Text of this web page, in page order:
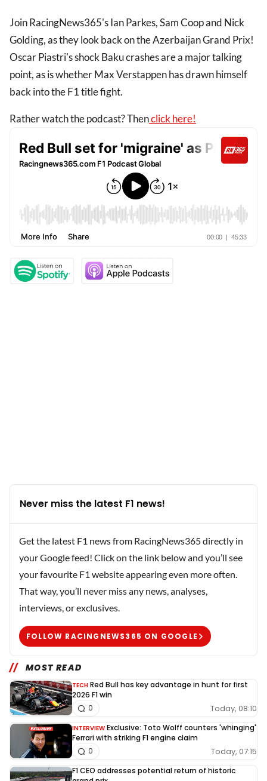
Join RacingNews365's Ian Parkes, Sam Coop and Nick
Golding, as they look back on the Azerbaijan Grand Prix!
Oscar Piastri's shock Baku crashes are a major talking
point, as is whether Max Verstappen has drawn himself
back into the F1 title fight.
Rather watch the podcast? Thenclick here!
Never miss the latest F1 news!
Get the latest F1 news from RacingNews365 directly in
your Google feed! Click on the link below and you’ll see
your favourite F1 website appearing even more often.
That way, you’ll never miss any news, analyses,
interviews, or exclusives.
FOLLOW RACINGNEWS365 ON GOOGLE
MOST READ
TECH Red Bull has key advantage in hunt for first
2026 F1 win
Today, 08:10
0
INTERVIEW Exclusive: Toto Wolff counters 'whinging'
Ferrari with striking F1 engine claim
Today, 07:15
0
F1 CEO addresses potential return of historic